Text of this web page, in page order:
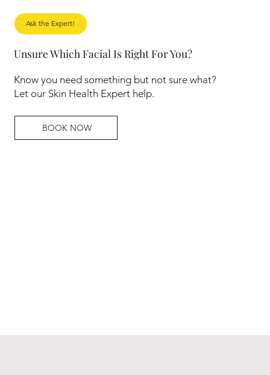
Unsure Which Facial Is Right For You?
Know you need something but not sure what?
Let our Skin Health Expert help.
Ask the Expert!
BOOK NOW